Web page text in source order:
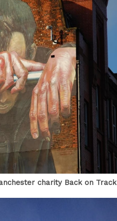
charity Back on Track